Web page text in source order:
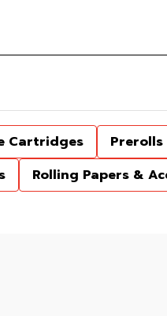
Cartridges Prerolls
Rolling Papers &